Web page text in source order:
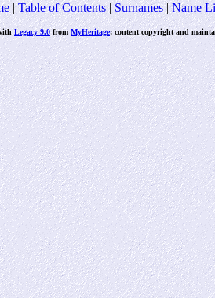
|Table of Contents|Surnames|Name
Legacy 9.0from MyHeritage; content copyright and